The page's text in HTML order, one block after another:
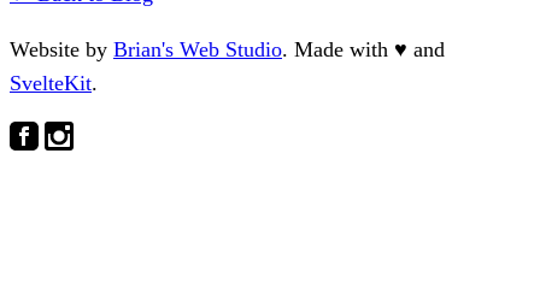
Website by Brian's Web Studio. Made with ♥ and
SvelteKit.